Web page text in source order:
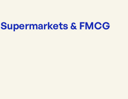
Supermarkets & FMCG